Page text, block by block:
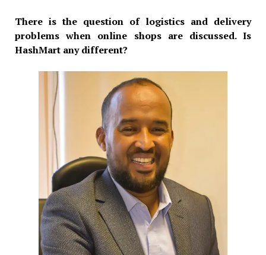
There is the question of logistics and delivery
problems when online shops are discussed. Is
HashMart any different?